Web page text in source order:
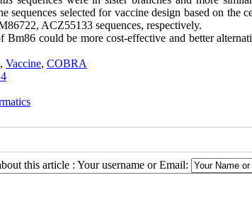
sequences selected for vaccine design based on the
ACZ55133 sequences, respectively.
could be more cost-effective and better
, Vaccine, COBRA
this article : Your username or Email: